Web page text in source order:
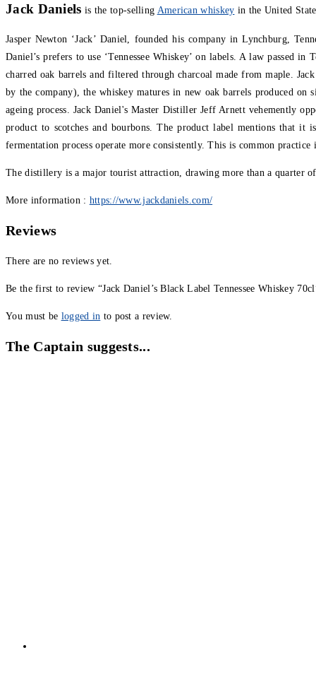
Jack Daniels is the top-selling American whiskey in the United
Jasper Newton ‘Jack’ Daniel, founded his company in Lynchburg,
Daniel’s prefers to use ‘Tennessee Whiskey’ on labels. A law passed
charred oak barrels and filtered through charcoal made from maple.
by the company), the whiskey matures in new oak barrels produced
ageing process. Jack Daniel's Master Distiller Jeff Arnett vehemently
product to scotches and bourbons. The product label mentions that
fermentation process operate more consistently. This is common
The distillery is a major tourist attraction, drawing more than a quarter
More information : https://www.jackdaniels.com/
Reviews
There are no reviews yet.
Be the first to review “Jack Daniel’s Black Label Tennessee Whiskey
You must be logged in to post a review.
The Captain suggests...